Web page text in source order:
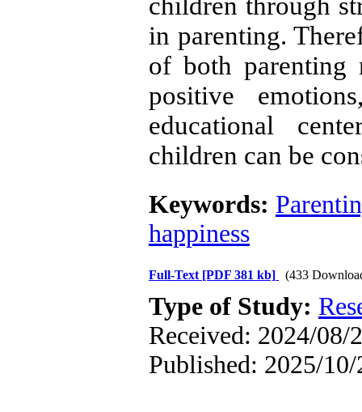
in parenting.
of both parenting
positive
educational
children can be
Keywords:
happiness
Full-Text [PDF 381 kb] (433
Type of Study:
Received: 2024/08/
Published: 2025/10/